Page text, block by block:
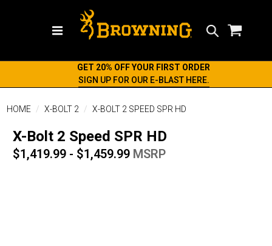
GET 20% OFF YOUR FIRST ORDER
SIGN UP FOR OUR E-BLAST HERE.
HOME X-BOLT 2 X-BOLT 2 SPEED SPR HD
X-Bolt 2 Speed SPR HD
$1,419.99 - $1,459.99 MSRP